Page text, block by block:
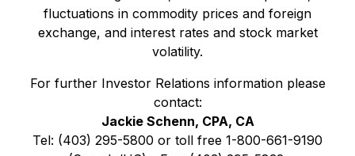
fluctuations in commodity prices and foreign
exchange, and interest rates and stock market
volatility.
For further Investor Relations information please
contact:
Jackie Schenn, CPA, CA
Tel: (403) 295-5800 or toll free 1-800-661-9190